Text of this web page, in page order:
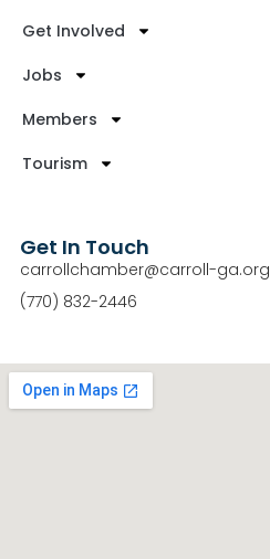
Get Involved
Jobs
Members
Tourism
Get In Touch
carrollchamber@carroll-ga.org
(770) 832-2446